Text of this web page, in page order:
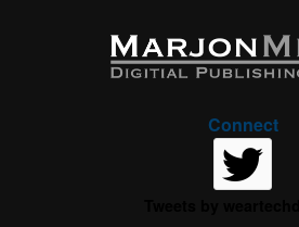
Connect